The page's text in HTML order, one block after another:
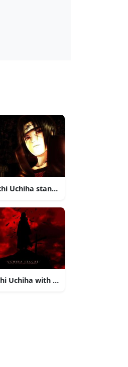
Darkness
Enigmatic Warrior
Uchiha standing under a red
Uchiha with an intense glare